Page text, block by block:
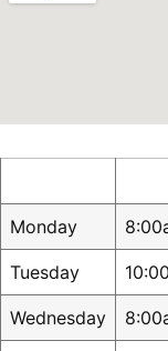
Monday
Tuesday
Wednesday